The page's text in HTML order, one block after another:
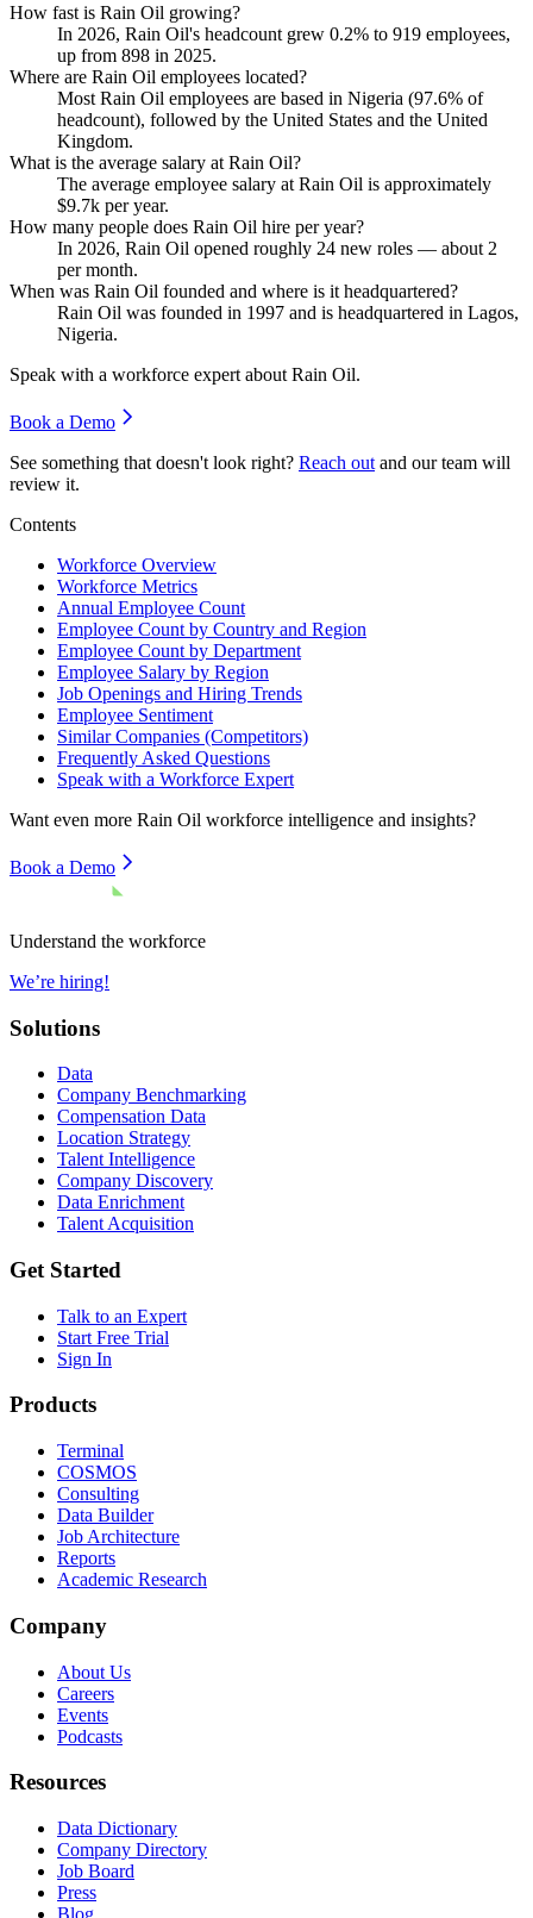
How fast is Rain Oil growing?
In 2026, Rain Oil's headcount grew 0.2% to 919 employees,
up from 898 in 2025.
Where are Rain Oil employees located?
Most Rain Oil employees are based in Nigeria (97.6% of
headcount), followed by the United States and the United
Kingdom.
What is the average salary at Rain Oil?
The average employee salary at Rain Oil is approximately
$9.7k per year.
How many people does Rain Oil hire per year?
In 2026, Rain Oil opened roughly 24 new roles — about 2
per month.
When was Rain Oil founded and where is it headquartered?
Rain Oil was founded in 1997 and is headquartered in Lagos,
Nigeria.
Speak with a workforce expert about Rain Oil.
Book a Demo
See something that doesn't look right? Reach out and our team will
review it.
Contents
Workforce Overview
Workforce Metrics
Annual Employee Count
Employee Count by Country and Region
Employee Count by Department
Employee Salary by Region
Job Openings and Hiring Trends
Employee Sentiment
Similar Companies (Competitors)
Frequently Asked Questions
Speak with a Workforce Expert
Want even more Rain Oil workforce intelligence and insights?
Book a Demo
Understand the workforce
We’re hiring!
Solutions
Data
Company Benchmarking
Compensation Data
Location Strategy
Talent Intelligence
Company Discovery
Data Enrichment
Talent Acquisition
Get Started
Talk to an Expert
Start Free Trial
Sign In
Products
Terminal
COSMOS
Consulting
Data Builder
Job Architecture
Reports
Academic Research
Company
About Us
Careers
Events
Podcasts
Resources
Data Dictionary
Company Directory
Job Board
Press
Blog